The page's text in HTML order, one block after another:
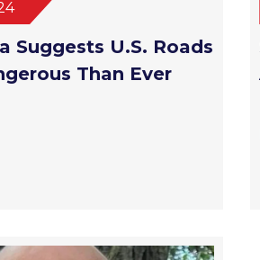
Suggests U.S. Roads
Than Ever